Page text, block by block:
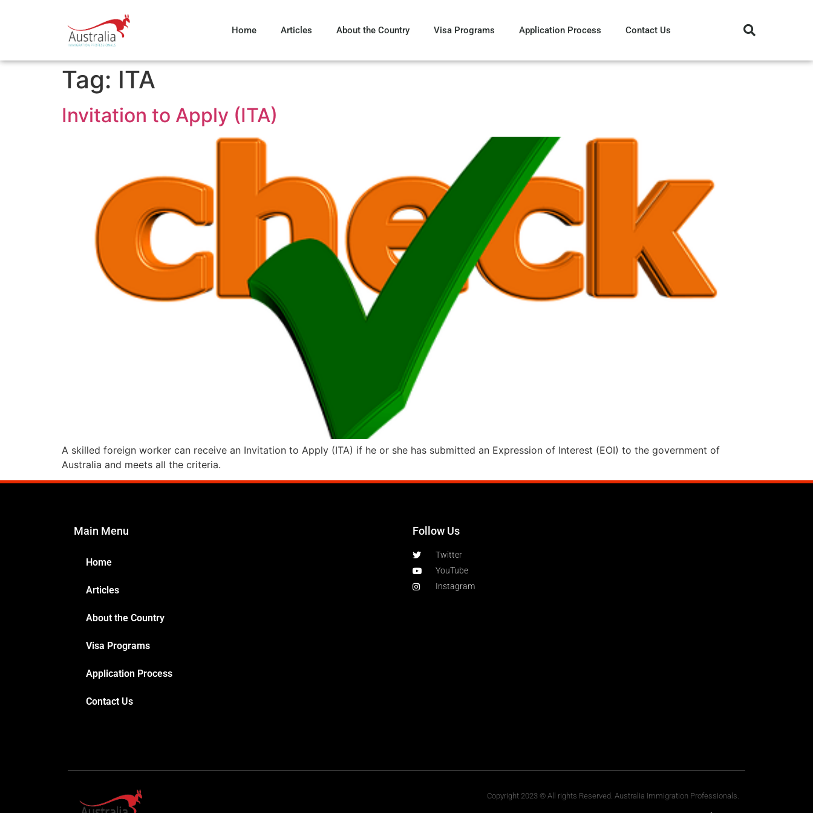
Home Articles About the Country Visa Programs Application Process Contact Us
Tag: ITA
Invitation to Apply (ITA)
A skilled foreign worker can receive an Invitation to Apply (ITA) if he or she has submitted an Expression of Interest (EOI) to the government of
Australia and meets all the criteria.
Main Menu
Home
Articles
About the Country
Visa Programs
Application Process
Contact Us
Follow Us
Twitter
YouTube
Instagram
Copyright 2023 © All rights Reserved. Australia Immigration Professionals.